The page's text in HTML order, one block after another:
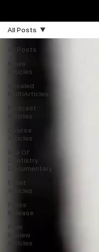
All Posts
News
Articles
Shealed
MultiArticles
Podcast
Articles
Course
Articles
Bye Ol’
Dentistry
Documentary
Event
Articles
Press
Release
Peer
Review
Articles
All Posts